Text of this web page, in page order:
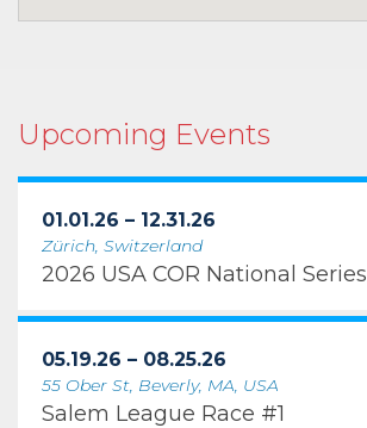
Upcoming Events
01.01.26 – 12.31.26
Zürich, Switzerland
2026 USA COR National Series
05.19.26 – 08.25.26
55 Ober St, Beverly, MA, USA
Salem League Race #1